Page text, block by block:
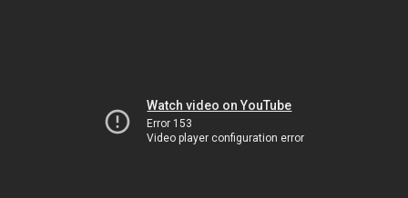
Watch video on YouTube
Error 153
Video player configuration error